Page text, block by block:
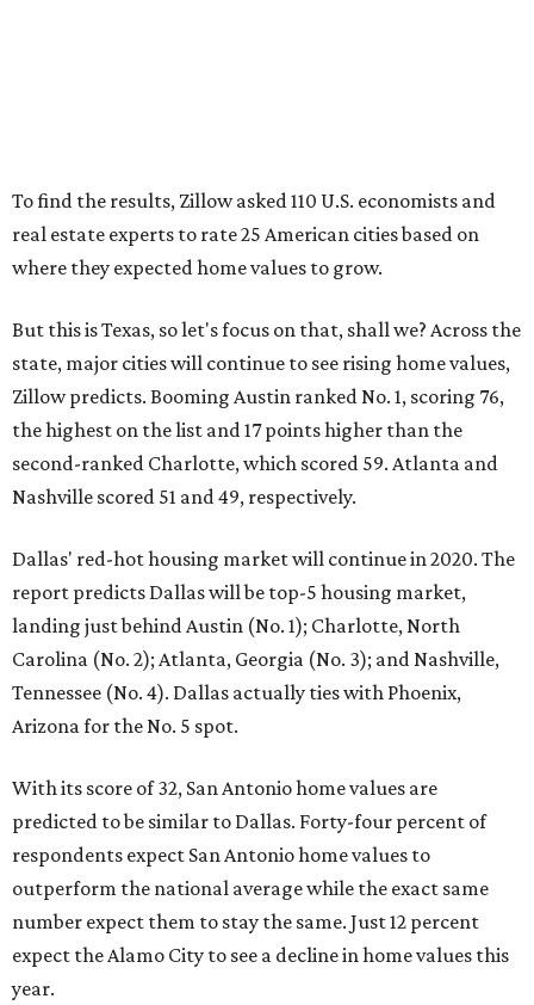
To find the results, Zillow asked 110 U.S. economists and
real estate experts to rate 25 American cities based on
where they expected home values to grow.
But this is Texas, so let's focus on that, shall we? Across the
state, major cities will continue to see rising home values,
Zillow predicts. Booming Austin ranked No. 1, scoring 76,
the highest on the list and 17 points higher than the
second-ranked Charlotte, which scored 59. Atlanta and
Nashville scored 51 and 49, respectively.
Dallas' red-hot housing market will continue in 2020. The
report predicts Dallas will be top-5 housing market,
landing just behind Austin (No. 1); Charlotte, North
Carolina (No. 2); Atlanta, Georgia (No. 3); and Nashville,
Tennessee (No. 4). Dallas actually ties with Phoenix,
Arizona for the No. 5 spot.
With its score of 32, San Antonio home values are
predicted to be similar to Dallas. Forty-four percent of
respondents expect San Antonio home values to
outperform the national average while the exact same
number expect them to stay the same. Just 12 percent
expect the Alamo City to see a decline in home values this
year.